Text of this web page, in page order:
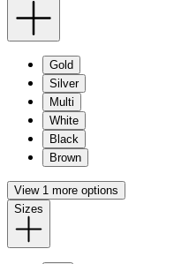
Gold
Silver
Multi
White
Black
Brown
View 1 more options
Sizes